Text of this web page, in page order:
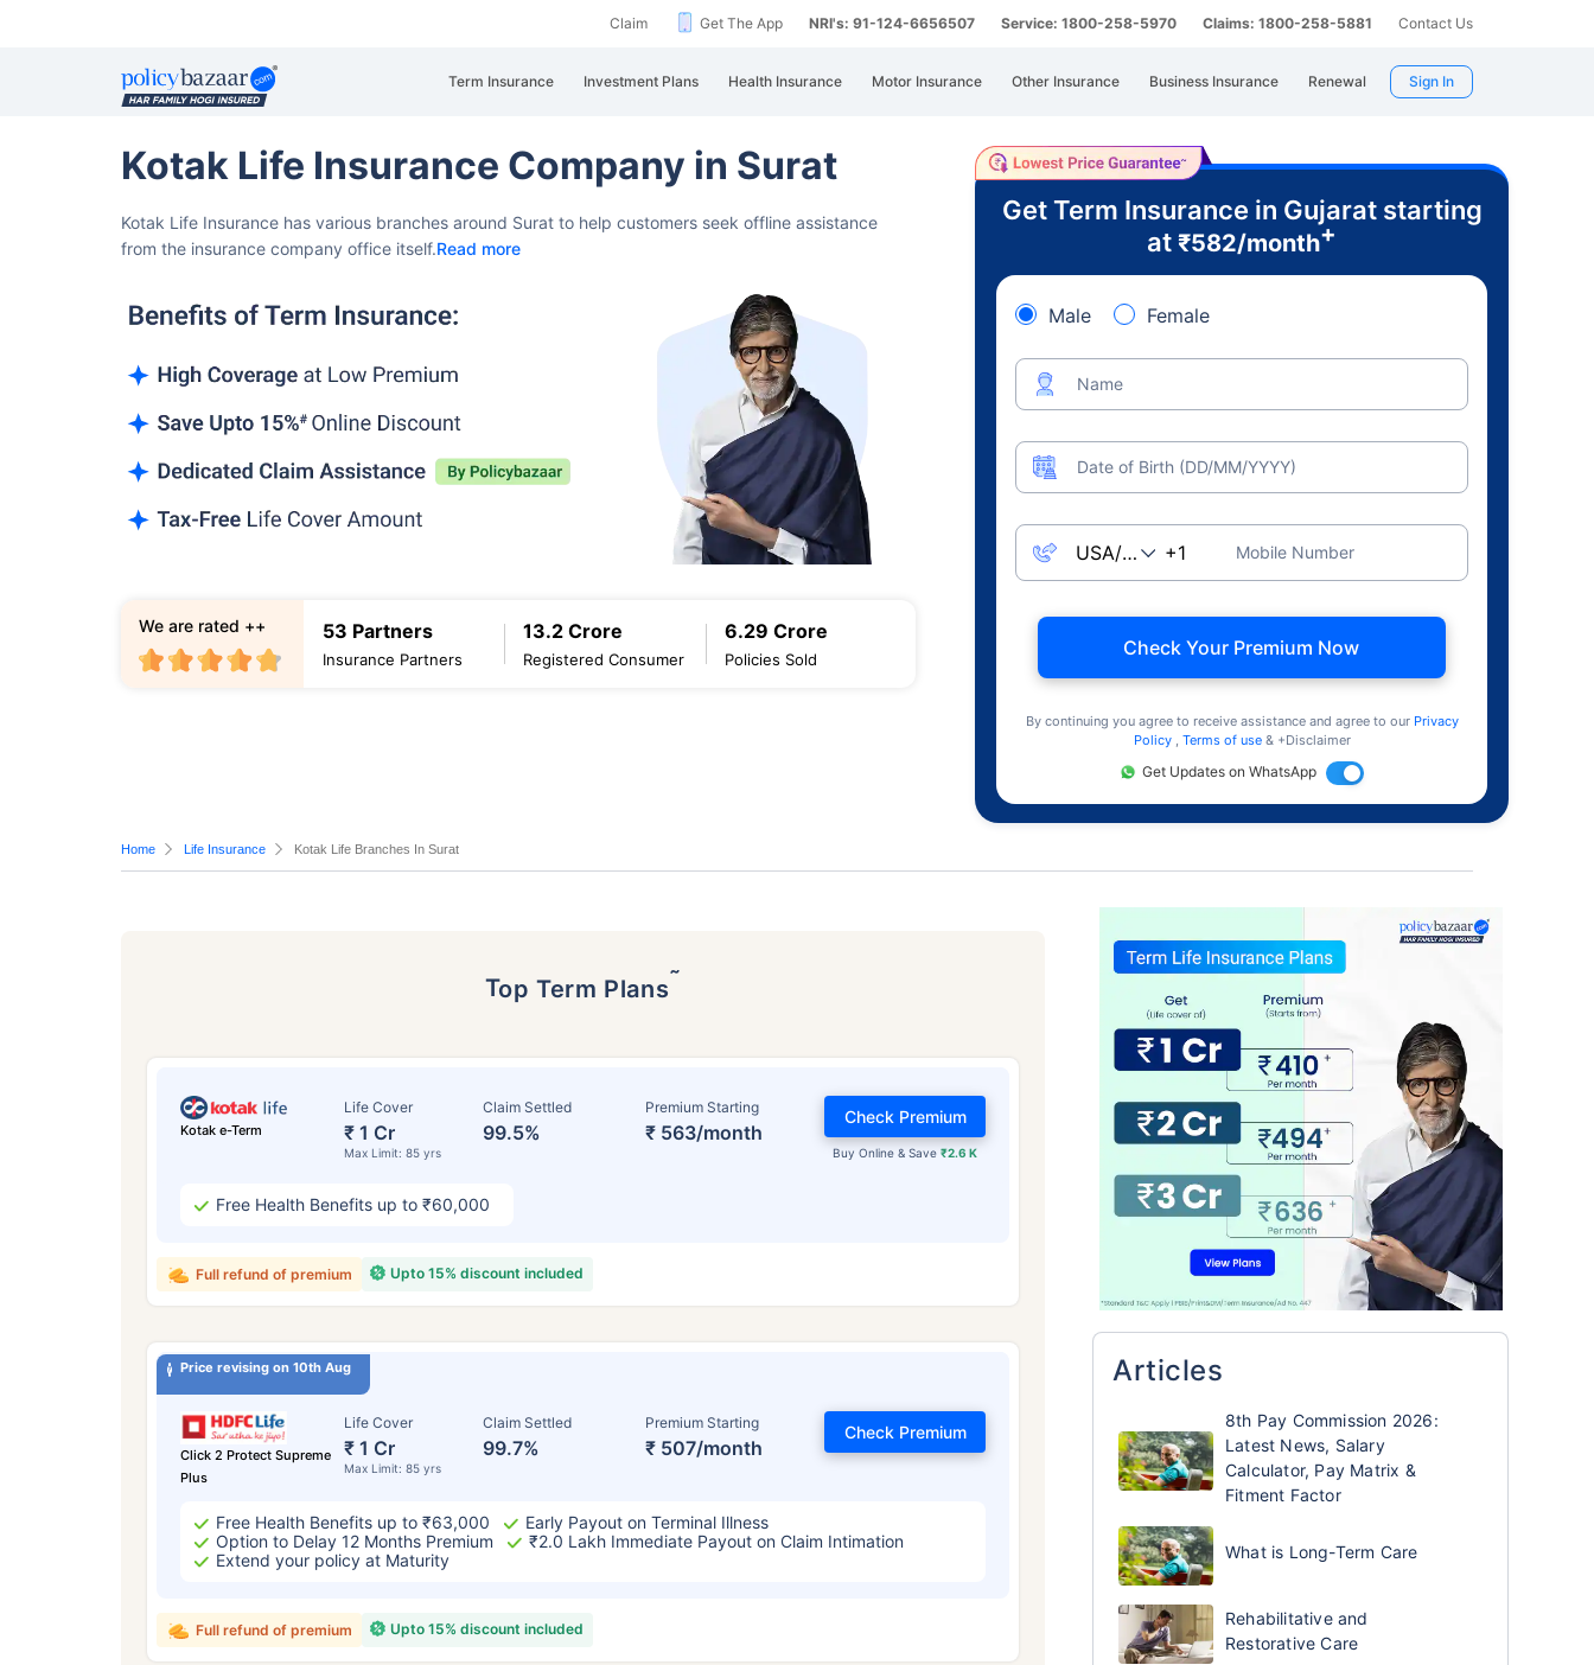
Claim Get The App NRI's: 91-124-6656507 Service: 1800-258-5970 Claims: 1800-258-5881 Contact Us
Term Insurance Investment Plans Health Insurance Motor Insurance Other Insurance Business Insurance Renewal Sign In
Kotak Life Insurance Company in Surat
Kotak Life Insurance has various branches around Surat to help customers seek offline assistance
from the insurance company office itself.Read more
53 Partners
Insurance Partners
13.2 Crore
Registered Consumer
6.29 Crore
Policies Sold
We are rated ++
Get Term Insurance in Gujarat starting
at ₹582/month+
Male Female
Name
Date of Birth (DD/MM/YYYY)
Mobile Number
Check Your Premium Now
By continuing you agree to receive assistance and agree to our Privacy
Policy
Terms of use & +Disclaimer
Get Updates on WhatsApp
Home Life Insurance Kotak Life Branches In Surat
Top Term Plans˜
Kotak e-Term
Life Cover
₹ 1 Cr
Max Limit: 85 yrs
Claim Settled
99.5%
Premium Starting
₹ 563/month
Buy Online & Save₹2.6 K
Check Premium
Free Health Benefits up to ₹60,000
Upto 15% discount included
Full refund of premium
Price revising on 10th Aug
Click 2 Protect Supreme
Plus
Life Cover
₹ 1 Cr
Max Limit: 85 yrs
Claim Settled
99.7%
Premium Starting
₹ 507/month
Check Premium
Free Health Benefits up to ₹63,000
Early Payout on Terminal Illness
Option to Delay 12 Months Premium
₹2.0 Lakh Immediate Payout on Claim Intimation
Extend your policy at Maturity
Upto 15% discount included
Full refund of premium
Articles
8th Pay Commission 2026:
Latest News, Salary
Calculator, Pay Matrix &
Fitment Factor
What is Long-Term Care
Rehabilitative and
Restorative Care